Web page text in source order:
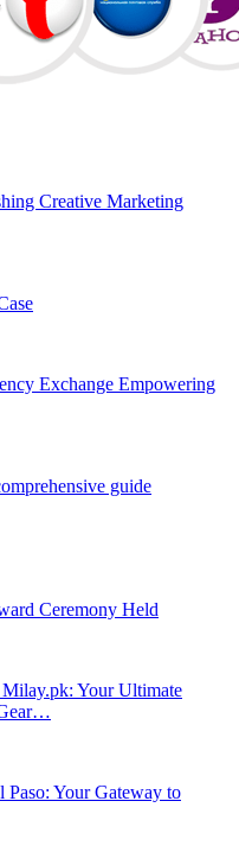
Creative Marketing
Exchange Empowering
guide
Ceremony Held
Your Ultimate
Your Gateway to